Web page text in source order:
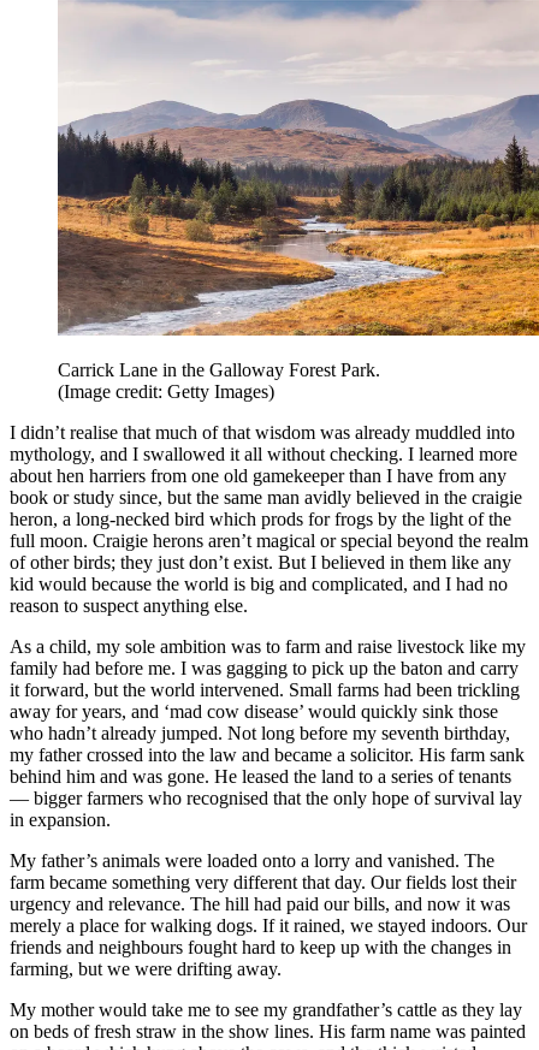
Carrick Lane in the Galloway Forest Park.
(Image credit: Getty Images)
I didn’t realise that much of that wisdom was already muddled into
mythology, and I swallowed it all without checking. I learned more
about hen harriers from one old gamekeeper than I have from any
book or study since, but the same man avidly believed in the craigie
heron, a long-necked bird which prods for frogs by the light of the
full moon. Craigie herons aren’t magical or special beyond the realm
of other birds; they just don’t exist. But I believed in them like any
kid would because the world is big and complicated, and I had no
reason to suspect anything else.
As a child, my sole ambition was to farm and raise livestock like my
family had before me. I was gagging to pick up the baton and carry
it forward, but the world intervened. Small farms had been trickling
away for years, and ‘mad cow disease’ would quickly sink those
who hadn’t already jumped. Not long before my seventh birthday,
my father crossed into the law and became a solicitor. His farm sank
behind him and was gone. He leased the land to a series of tenants
— bigger farmers who recognised that the only hope of survival lay
in expansion.
My father’s animals were loaded onto a lorry and vanished. The
farm became something very different that day. Our fields lost their
urgency and relevance. The hill had paid our bills, and now it was
merely a place for walking dogs. If it rained, we stayed indoors. Our
friends and neighbours fought hard to keep up with the changes in
farming, but we were drifting away.
My mother would take me to see my grandfather’s cattle as they lay
on beds of fresh straw in the show lines. His farm name was painted